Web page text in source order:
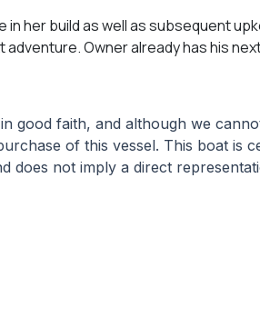
her build as well as subsequent
Owner already has his
good faith, and although we
of this vessel. This boat
does not imply a direct